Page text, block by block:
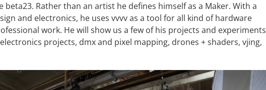
beta23. Rather than an artist he defines himself as a Maker. With a
and electronics, he uses vvvv as a tool for all kind of hardware
work. He will show us a few of his projects and experiments
projects, dmx and pixel mapping, drones + shaders, vjing,